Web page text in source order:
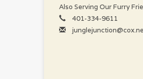
Also Serving Our Furry
401-334-9611